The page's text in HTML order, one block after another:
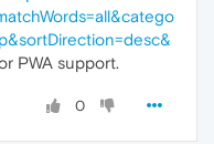
PWA support.
0